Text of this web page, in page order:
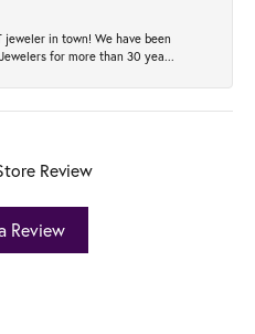
jeweler in town! We have been
for more than 30 yea...
Review
Review